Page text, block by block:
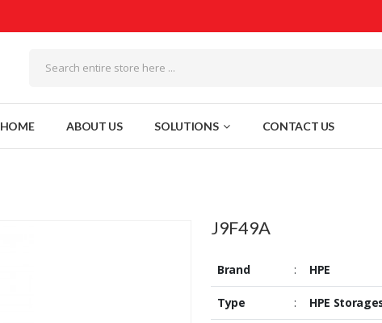
HOME ABOUT US SOLUTIONS CONTACT US
J9F49A
Brand : HPE
Type : HPE